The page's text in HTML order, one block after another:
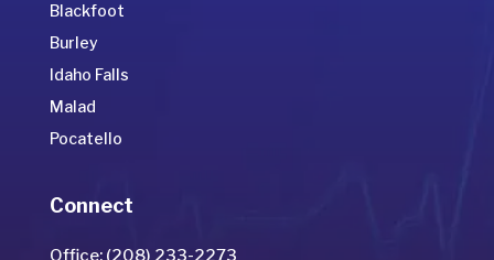
Blackfoot
Burley
Idaho Falls
Malad
Pocatello
Connect
Office: (208) 233-2273